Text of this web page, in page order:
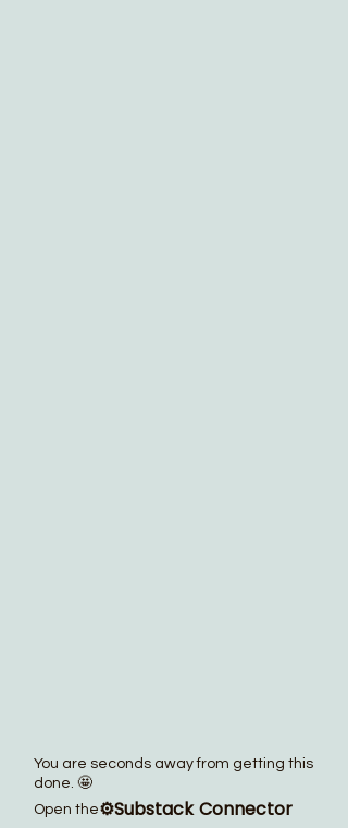
You are seconds away from getting this
done. 🤩
⚙️Substack Connector
Open the